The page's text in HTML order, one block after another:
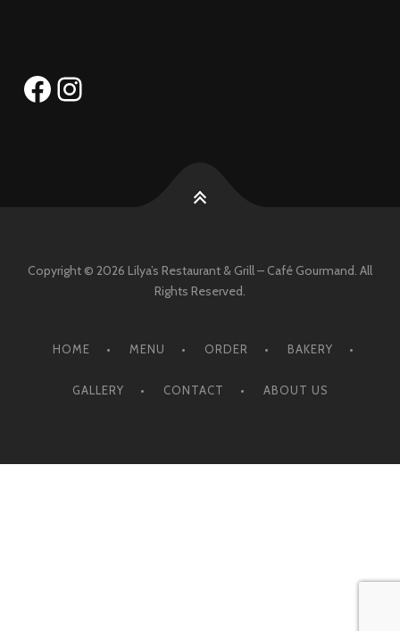
Facebook Instagram
Copyright © 2026 Lilya’s Restaurant & Grill – Café Gourmand. All
Rights Reserved.
HOME MENU ORDER BAKERY
GALLERY CONTACT ABOUT US